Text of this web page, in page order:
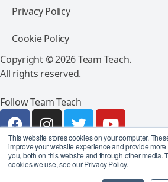
This website stores cookies on your computer.
improve your website experience and provide
you, both on this website and through other media.
cookies we use, see our Privacy Policy.
Privacy Policy
Cookie Policy
Copyright © 2026 Team Teach.
All rights reserved.
Follow Team Teach